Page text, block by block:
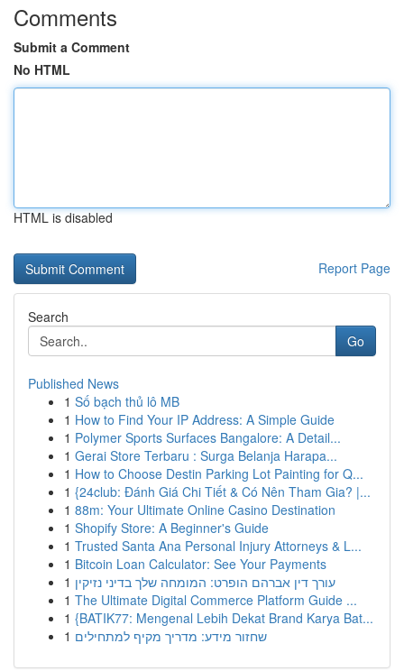
Comments
Submit a Comment
No HTML
HTML is disabled
Report Page
Search
Go
Published News
1 Số bạch thủ lô MB
1 How to Find Your IP Address: A Simple Guide
1 Polymer Sports Surfaces Bangalore: A Detail...
1 Gerai Store Terbaru : Surga Belanja Harapa...
1 How to Choose Destin Parking Lot Painting for Q...
1 {24club: Đánh Giá Chi Tiết & Có Nên Tham Gia? |...
1 88m: Your Ultimate Online Casino Destination
1 Shopify Store: A Beginner's Guide
1 Trusted Santa Ana Personal Injury Attorneys & L...
1 Bitcoin Loan Calculator: See Your Payments
1 עורך דין אברהם הופרט: המומחה שלך בדיני נזיקין
1 The Ultimate Digital Commerce Platform Guide ...
1 {BATIK77: Mengenal Lebih Dekat Brand Karya Bat...
1 שחזור מידע: מדריך מקיף למתחילים